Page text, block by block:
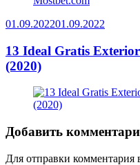
01.09.202201.09.2022
13 Ideal Gratis
(2020)
Добавить
Для отправки комментария